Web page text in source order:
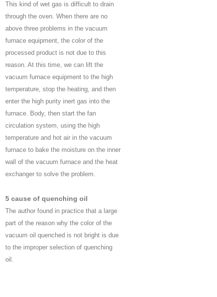
This kind of wet gas is difficult to drain
through the oven. When there are no
above three problems in the vacuum
furnace equipment, the color of the
processed product is not due to this
reason. At this time, we can lift the
vacuum furnace equipment to the high
temperature, stop the heating, and then
enter the high purity inert gas into the
furnace. Body, then start the fan
circulation system, using the high
temperature and hot air in the vacuum
furnace to bake the moisture on the inner
wall of the vacuum furnace and the heat
exchanger to solve the problem.
5 cause of quenching oil
The author found in practice that a large
part of the reason why the color of the
vacuum oil quenched is not bright is due
to the improper selection of quenching
oil.